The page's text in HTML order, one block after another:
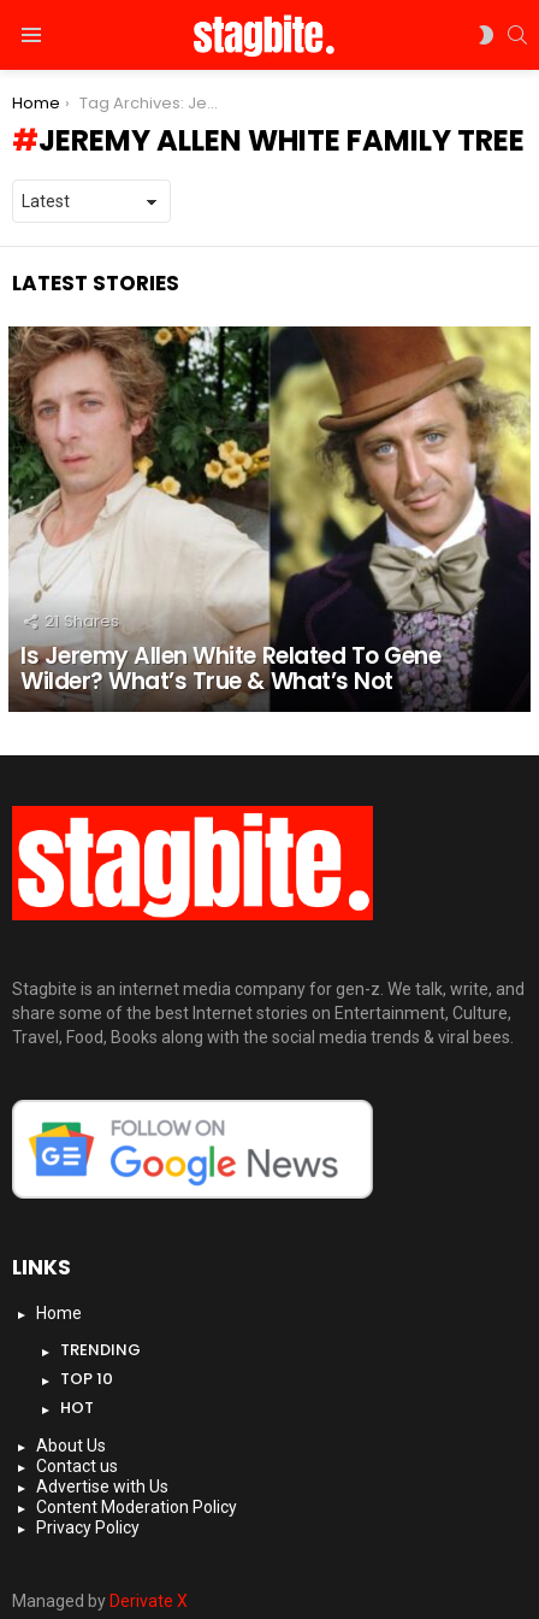
You are here:
Home Tag Archives: Jeremy Allen White family tree
JEREMY ALLEN WHITE FAMILY TREE
LATEST STORIES
21 Shares
Is Jeremy Allen White Related To Gene
Wilder? What’s True & What’s Not
Stagbite is an internet media company for gen-z. We talk, write, and
share some of the best Internet stories on Entertainment, Culture,
Travel, Food, Books along with the social media trends & viral bees.
LINKS
Home
TRENDING
TOP 10
HOT
About Us
Contact us
Advertise with Us
Content Moderation Policy
Privacy Policy
Managed by Derivate X